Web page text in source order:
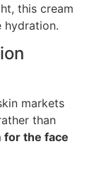
this cream
markets
than
for the face